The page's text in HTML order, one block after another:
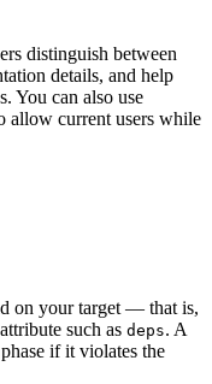
distinguish between
details, and help
You can also use
allow current users while
on your target — that is,
such as deps. A
phase if it violates the